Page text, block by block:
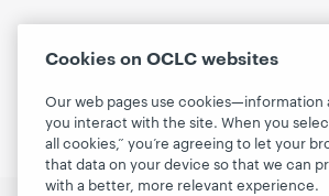
Cookies on OCLC websites
Our web pages use cookies—information
you interact with the site. When you
all cookies,” you’re agreeing to let your
that data on your device so that we can
with a better, more relevant experience.